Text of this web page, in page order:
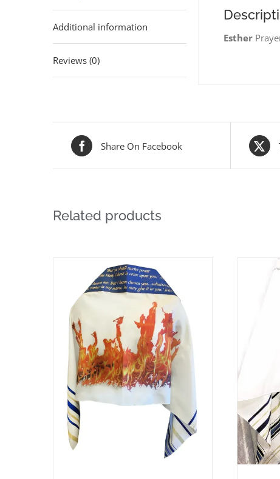
Additional information
Reviews (0)
Esther
Share On Facebook
Related products